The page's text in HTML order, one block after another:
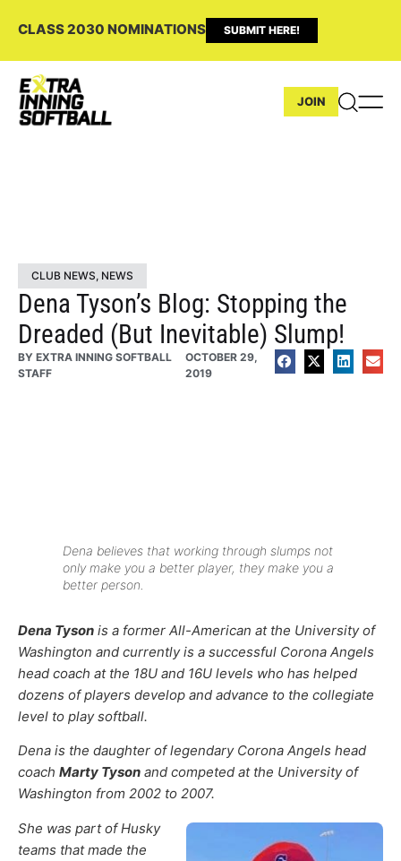
CLASS 2030 NOMINATIONS SUBMIT HERE!
JOIN
CLUB NEWS, NEWS
Dena Tyson’s Blog: Stopping the
Dreaded (But Inevitable) Slump!
BY EXTRA INNING SOFTBALL
STAFF
OCTOBER 29,
2019
Dena believes that working through slumps not
only make you a better player, they make you a
better person.
Dena Tyson is a former All-American at the University of
Washington and currently is a successful Corona Angels
head coach at the 18U and 16U levels who has helped
dozens of players develop and advance to the collegiate
level to play softball.
Dena is the daughter of legendary Corona Angels head
coach Marty Tyson and competed at the University of
Washington from 2002 to 2007.
She was part of Husky
teams that made the